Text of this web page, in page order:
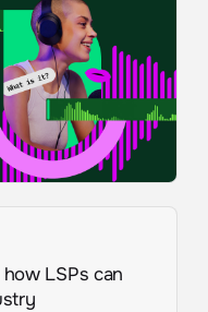
LSPs can